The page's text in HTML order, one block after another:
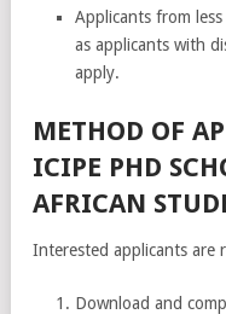
Applicants from
as applicants with
apply.
METHOD OF
ICIPE PHD
AFRICAN
Interested applicants are
Download and